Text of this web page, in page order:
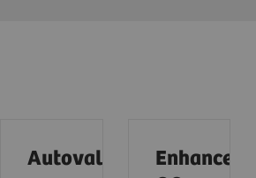
Autovalidation (01:28)
Enhanced